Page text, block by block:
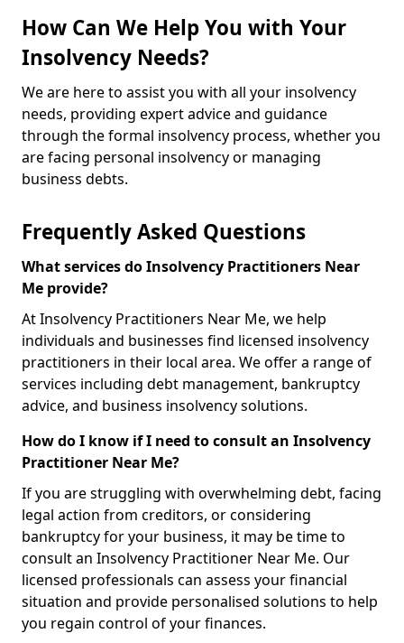
How Can We Help You with Your
Insolvency Needs?
We are here to assist you with all your insolvency
needs, providing expert advice and guidance
through the formal insolvency process, whether you
are facing personal insolvency or managing
business debts.
Frequently Asked Questions
What services do Insolvency Practitioners Near
Me provide?
At Insolvency Practitioners Near Me, we help
individuals and businesses find licensed insolvency
practitioners in their local area. We offer a range of
services including debt management, bankruptcy
advice, and business insolvency solutions.
How do I know if I need to consult an Insolvency
Practitioner Near Me?
If you are struggling with overwhelming debt, facing
legal action from creditors, or considering
bankruptcy for your business, it may be time to
consult an Insolvency Practitioner Near Me. Our
licensed professionals can assess your financial
situation and provide personalised solutions to help
you regain control of your finances.